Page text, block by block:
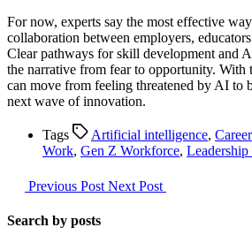
For now, experts say the most effective
collaboration between employers,
Clear pathways for skill development and
the narrative from fear to opportunity. With
can move from feeling threatened by AI to
next wave of innovation.
Tags Artificial intelligence,
Work, Gen Z Workforce, Leadership
Previous Post Next Post
Search by posts